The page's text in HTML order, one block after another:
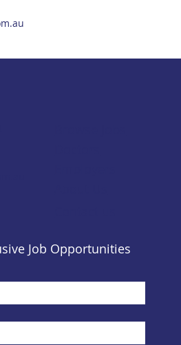
Job Opportunities